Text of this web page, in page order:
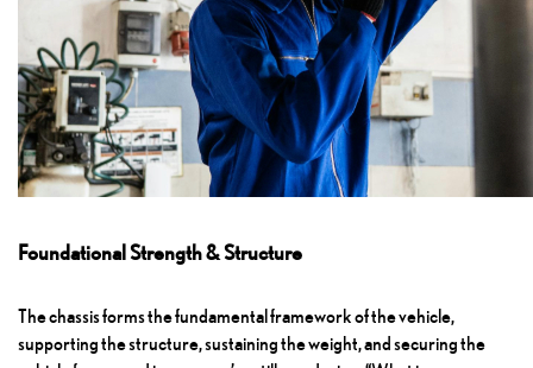
Foundational Strength & Structure
The chassis forms the fundamental framework of the vehicle,
supporting the structure, sustaining the weight, and securing the